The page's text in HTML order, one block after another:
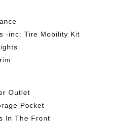
-inc: Tire Mobility Kit
Outlet
Pocket
In The Front